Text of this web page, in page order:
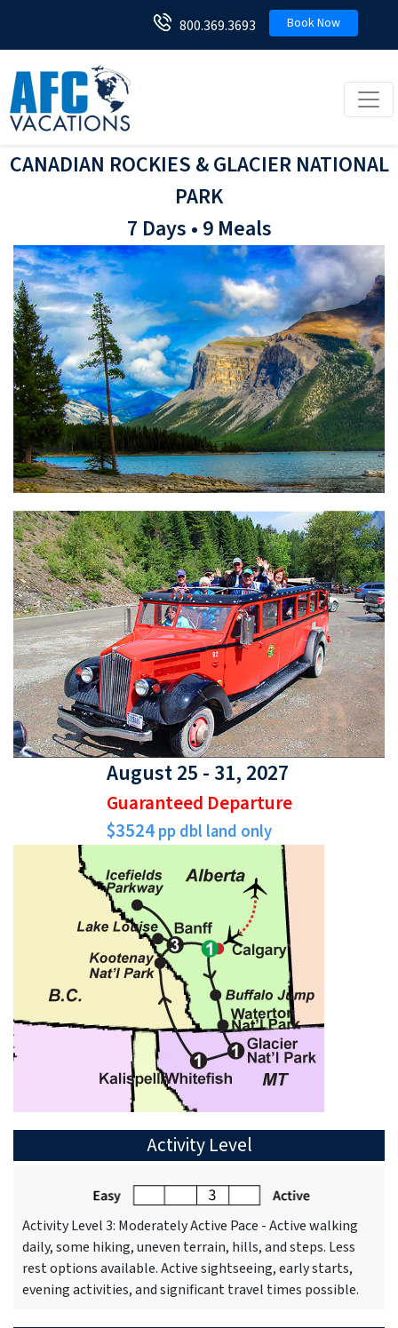
800.369.3693 Book Now
CANADIAN ROCKIES & GLACIER NATIONAL
PARK
7 Days • 9 Meals
August 25 - 31, 2027
Guaranteed Departure
$3524pp dbl land only
Activity Level
Activity Level 3: Moderately Active Pace - Active walking
daily, some hiking, uneven terrain, hills, and steps. Less
rest options available. Active sightseeing, early starts,
evening activities, and significant travel times possible.